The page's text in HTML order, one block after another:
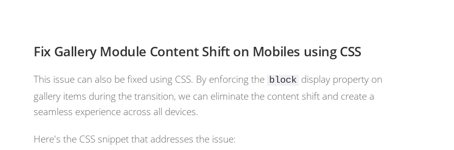
Fix Gallery Module Content Shift on Mobiles using CSS
This issue can also be fixed using CSS. By enforcing the block display property on
gallery items during the transition, we can eliminate the content shift and create a
seamless experience across all devices.
Here's the CSS snippet that addresses the issue: